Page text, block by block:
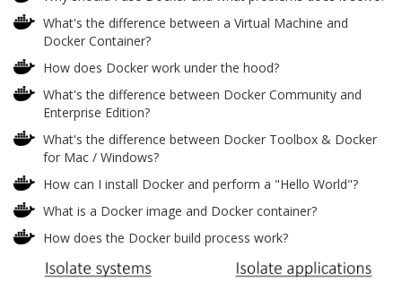
What's the difference between a Virtual Machine and
Docker Container?
How does Docker work under the hood?
What's the difference between Docker Community and
Enterprise Edition?
What's the difference between Docker Toolbox & Docker
for Mac / Windows?
How can I install Docker and perform a "Hello World"?
What is a Docker image and Docker container?
How does the Docker build process work?